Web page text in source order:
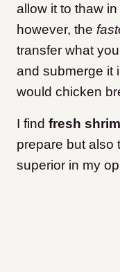
allow it to thaw
however, the
transfer what
and submerge it
would chicken
I find fresh
prepare but also
superior in my